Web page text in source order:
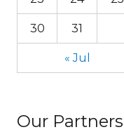
30 31
« Jul
Our Partners